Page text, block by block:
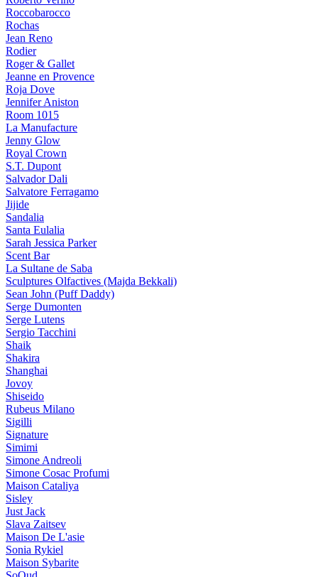
Roccobarocco
Rochas
Jean Reno
Rodier
Roger & Gallet
Jeanne en Provence
Roja Dove
Jennifer Aniston
Room 1015
La Manufacture
Jenny Glow
Royal Crown
S.T. Dupont
Salvador Dali
Salvatore Ferragamo
Jijide
Sandalia
Santa Eulalia
Sarah Jessica Parker
Scent Bar
La Sultane de Saba
Sculptures Olfactives (Majda Bekkali)
Sean John (Puff Daddy)
Serge Dumonten
Serge Lutens
Sergio Tacchini
Shaik
Shakira
Shanghai
Jovoy
Shiseido
Rubeus Milano
Sigilli
Signature
Simimi
Simone Andreoli
Simone Cosac Profumi
Maison Cataliya
Sisley
Just Jack
Slava Zaitsev
Maison De L'asie
Sonia Rykiel
Maison Sybarite